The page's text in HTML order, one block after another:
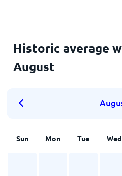
Historic average
August
Sun Mon Tue Wed